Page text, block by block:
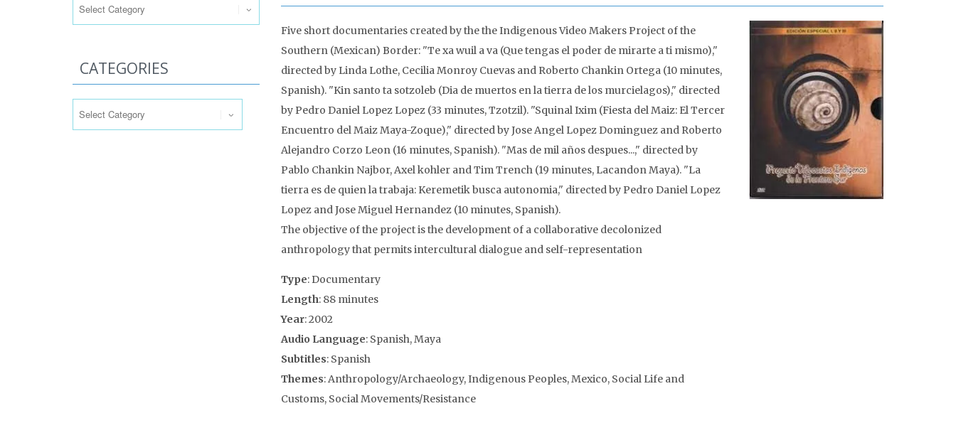
Five short documentaries created by the the Indigenous Video Makers Project of the
Southern (Mexican) Border: "Te xa wuil a va (Que tengas el poder de mirarte a ti mismo),"
directed by Linda Lothe, Cecilia Monroy Cuevas and Roberto Chankin Ortega (10 minutes,
Spanish). "Kin santo ta sotzoleb (Dia de muertos en la tierra de los murcielagos)," directed
by Pedro Daniel Lopez Lopez (33 minutes, Tzotzil). "Squinal Ixim (Fiesta del Maiz: El Tercer
Encuentro del Maiz Maya-Zoque)," directed by Jose Angel Lopez Dominguez and Roberto
Alejandro Corzo Leon (16 minutes, Spanish). "Mas de mil años despues...," directed by
Pablo Chankin Najbor, Axel kohler and Tim Trench (19 minutes, Lacandon Maya). "La
tierra es de quien la trabaja: Keremetik busca autonomia," directed by Pedro Daniel Lopez
Lopez and Jose Miguel Hernandez (10 minutes, Spanish).
The objective of the project is the development of a collaborative decolonized
anthropology that permits intercultural dialogue and self-representation
Type: Documentary
Length: 88 minutes
Year: 2002
Audio Language: Spanish, Maya
Subtitles: Spanish
Themes: Anthropology/Archaeology, Indigenous Peoples, Mexico, Social Life and
Customs, Social Movements/Resistance
CATEGORIES